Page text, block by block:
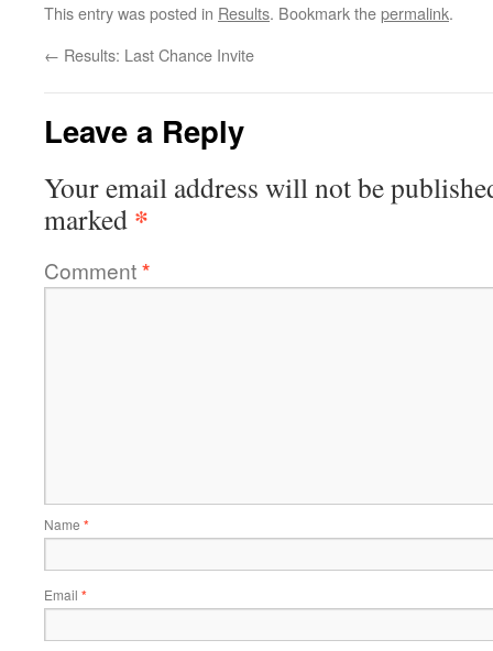
This entry was posted in Results. Bookmark thepermalink.
← Results: Last Chance Invite
Leave a Reply
Your email address will not be
marked *
Comment*
Name *
Email *